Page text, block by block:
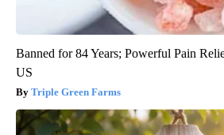
Banned for 84 Years; Powerful Pain
US
Triple Green Farms